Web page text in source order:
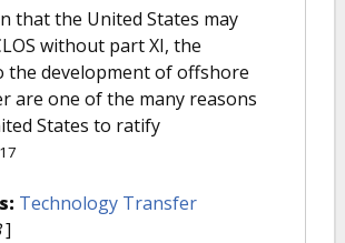
that the United States may
without part XI, the
the development of offshore
are one of the many reasons
States to ratify
Technology Transfer
]